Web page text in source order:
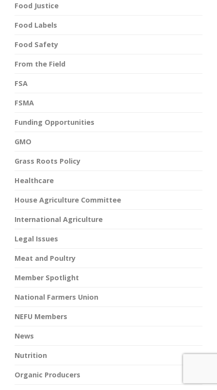
Food Justice
Food Labels
Food Safety
From the Field
FSA
FSMA
Funding Opportunities
GMO
Grass Roots Policy
Healthcare
House Agriculture Committee
International Agriculture
Legal Issues
Meat and Poultry
Member Spotlight
National Farmers Union
NEFU Members
News
Nutrition
Organic Producers